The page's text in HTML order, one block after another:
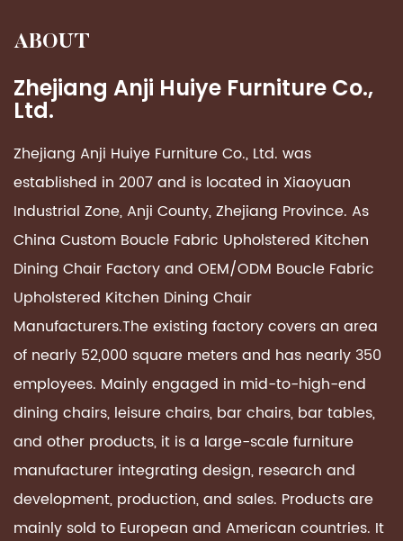
ABOUT
Zhejiang Anji Huiye Furniture Co.,
Ltd.
Zhejiang Anji Huiye Furniture Co., Ltd. was
established in 2007 and is located in Xiaoyuan
Industrial Zone, Anji County, Zhejiang Province. As
China Custom Boucle Fabric Upholstered Kitchen
Dining Chair Factoryand OEM/ODM Boucle Fabric
Upholstered Kitchen Dining Chair
Manufacturers.The existing factory covers an area
of ​​nearly 52,000 square meters and has nearly 350
employees. Mainly engaged in mid-to-high-end
dining chairs, leisure chairs, bar chairs, bar tables,
and other products, it is a large-scale furniture
manufacturer integrating design, research and
development, production, and sales. Products are
mainly sold to European and American countries. It